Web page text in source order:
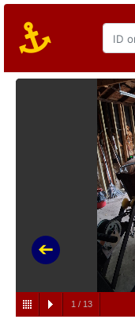
1 / 13